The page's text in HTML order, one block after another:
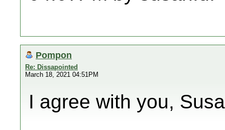
Pompon
Re: Dissapointed
March 18, 2021 04:51PM
I agree with you,